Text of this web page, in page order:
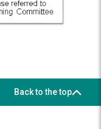
Back to the top